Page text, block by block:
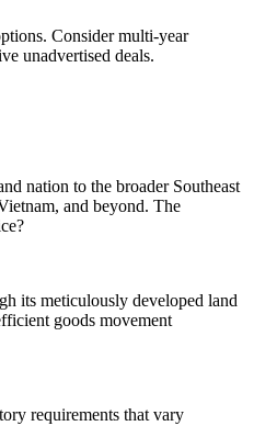
Consider multi-year
unadvertised deals.
nation to the broader Southeast
and beyond. The
its meticulously developed land
goods movement
requirements that vary